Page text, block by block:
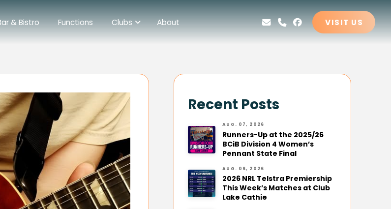
& Bistro Functions Clubs About VISIT US
Recent Posts
AUG. 07, 2026
Runners-Up at the 2025/26
BCiB Division 4 Women’s
Pennant State Final
AUG. 06, 2026
2026 NRL Telstra Premiership
This Week’s Matches at Club
Lake Cathie